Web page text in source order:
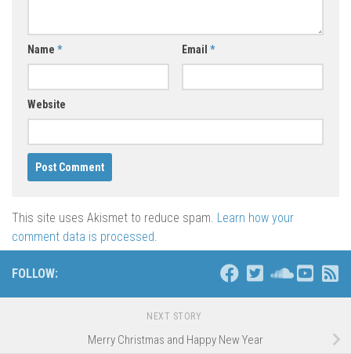
Name * Email *
Website
This site uses Akismet to reduce spam. Learn how your
comment data is processed.
FOLLOW:
NEXT STORY
Merry Christmas and Happy New Year